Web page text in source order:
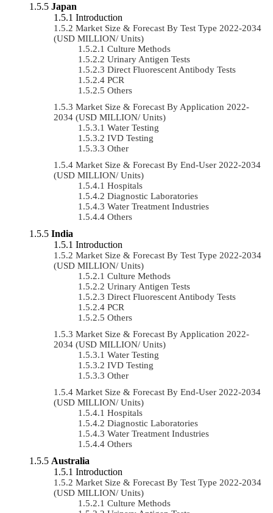
Japan
Introduction
Market Size & Forecast By Test Type 2022-2034
(USD MILLION/ Units)
Culture Methods
Urinary Antigen Tests
Direct Fluorescent Antibody Tests
PCR
Others
Market Size & Forecast By Application 2022-
2034 (USD MILLION/ Units)
Water Testing
IVD Testing
Other
Market Size & Forecast By End-User 2022-2034
(USD MILLION/ Units)
Hospitals
Diagnostic Laboratories
Water Treatment Industries
Others
India
Introduction
Market Size & Forecast By Test Type 2022-2034
(USD MILLION/ Units)
Culture Methods
Urinary Antigen Tests
Direct Fluorescent Antibody Tests
PCR
Others
Market Size & Forecast By Application 2022-
2034 (USD MILLION/ Units)
Water Testing
IVD Testing
Other
Market Size & Forecast By End-User 2022-2034
(USD MILLION/ Units)
Hospitals
Diagnostic Laboratories
Water Treatment Industries
Others
Australia
Introduction
Market Size & Forecast By Test Type 2022-2034
(USD MILLION/ Units)
Culture Methods